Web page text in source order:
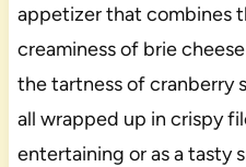
appetizer that combines
creaminess of brie
the tartness of cranberry
all wrapped up in crispy
entertaining or as a tasty